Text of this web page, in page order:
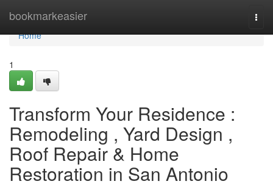
bookmarkeasier
Home
Home
1
Transform Your Residence :
Remodeling , Yard Design ,
Roof Repair & Home
Restoration in San Antonio